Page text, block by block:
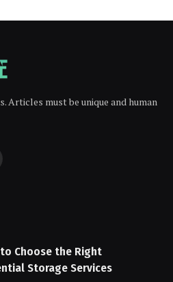
Articles must be unique and human
Choose the Right
Storage Services